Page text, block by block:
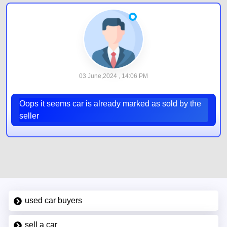
03 June,2024 , 14:06 PM
Oops it seems car is already marked as sold by the
seller
used car buyers
sell a car